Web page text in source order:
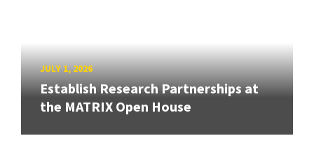
JULY 1, 2026
Establish Research Partnerships at
the MATRIX Open House